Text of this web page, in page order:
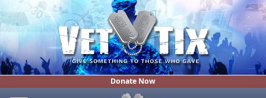
Donate Now